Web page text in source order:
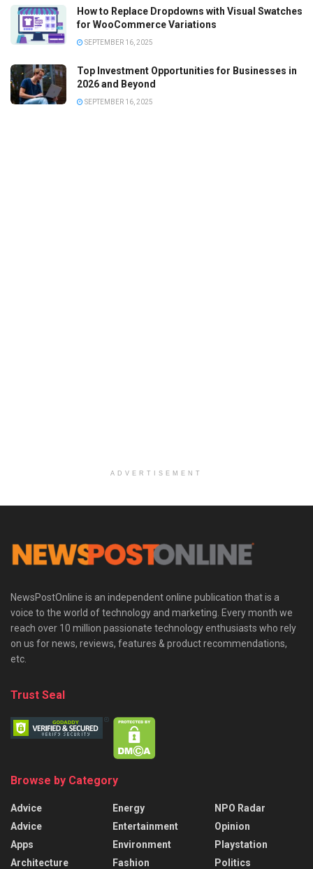
How to Replace Dropdowns with Visual Swatches
for WooCommerce Variations
SEPTEMBER 16, 2025
Top Investment Opportunities for Businesses in
2026 and Beyond
SEPTEMBER 16, 2025
ADVERTISEMENT
NewsPostOnline is an independent online publication that is a
voice to the world of technology and marketing. Every month we
reach over 10 million passionate technology enthusiasts who rely
on us for news, reviews, features & product recommendations,
etc.
Trust Seal
Browse by Category
Advice
Advice
Apps
Architecture
Energy
Entertainment
Environment
Fashion
NPO Radar
Opinion
Playstation
Politics